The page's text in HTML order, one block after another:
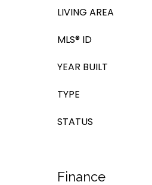
LIVING AREA
MLS® ID
YEAR BUILT
TYPE
STATUS
Finance